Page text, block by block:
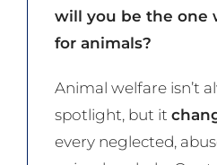
will you be the one
for animals?
Animal welfare isn’t
spotlight, but it
every neglected,